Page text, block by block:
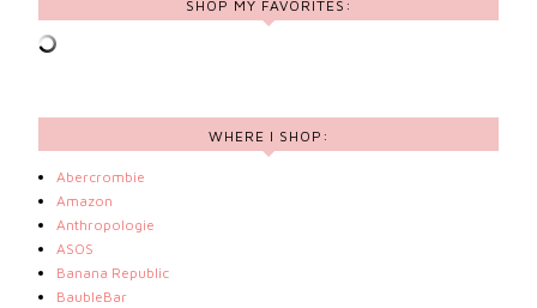
SHOP MY FAVORITES:
WHERE I SHOP:
Abercrombie
Amazon
Anthropologie
ASOS
Banana Republic
BaubleBar